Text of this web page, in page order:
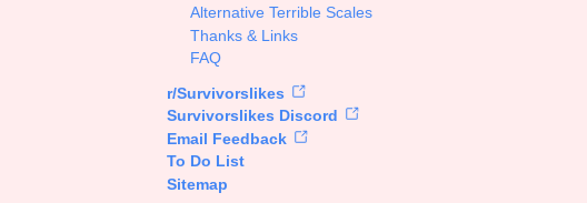
Alternative Terrible Scales
Thanks & Links
FAQ
r/Survivorslikes
Survivorslikes Discord
Email Feedback
To Do List
Sitemap